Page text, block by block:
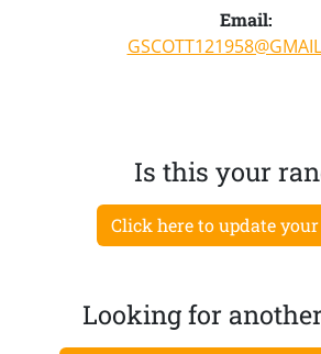
Email:
Is this your
Click here to update
Looking for